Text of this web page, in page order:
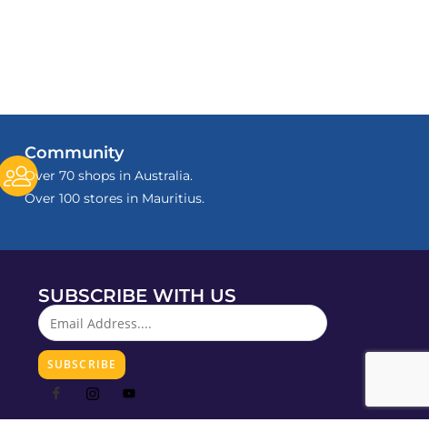
Community
Over 70 shops in Australia.
Over 100 stores in Mauritius.
SUBSCRIBE WITH US